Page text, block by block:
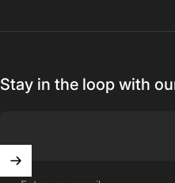
Stay in the loop with